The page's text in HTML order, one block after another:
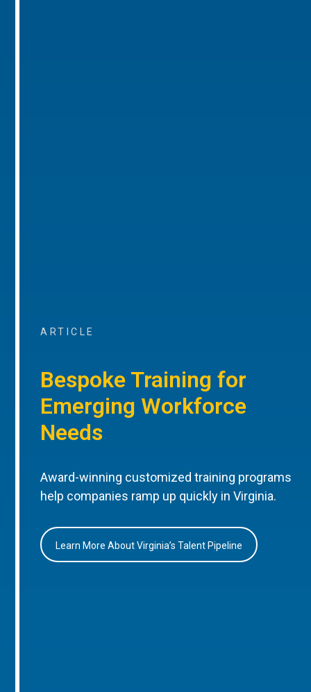
ARTICLE
Bespoke Training for
Emerging Workforce
Needs
Award-winning customized training programs
help companies ramp up quickly in Virginia.
Learn More About Virginia’s Talent Pipeline